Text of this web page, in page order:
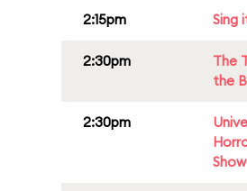
2:15pm Sing
2:30pm
The
the
2:30pm
Show